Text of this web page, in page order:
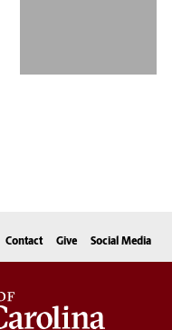
Contact Give Social Media